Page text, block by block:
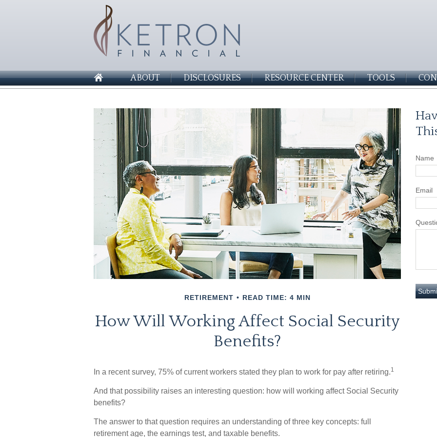
ABOUT DISCLOSURES RESOURCE CENTER TOOLS
RETIREMENT READ TIME: 4 MIN
How Will Working Affect Social Security
Benefits?
In a recent survey, 75% of current workers stated they plan to work for pay after retiring.1
And that possibility raises an interesting question: how will working affect Social Security
benefits?
The answer to that question requires an understanding of three key concepts: full
retirement age, the earnings test, and taxable benefits.
Name
Email